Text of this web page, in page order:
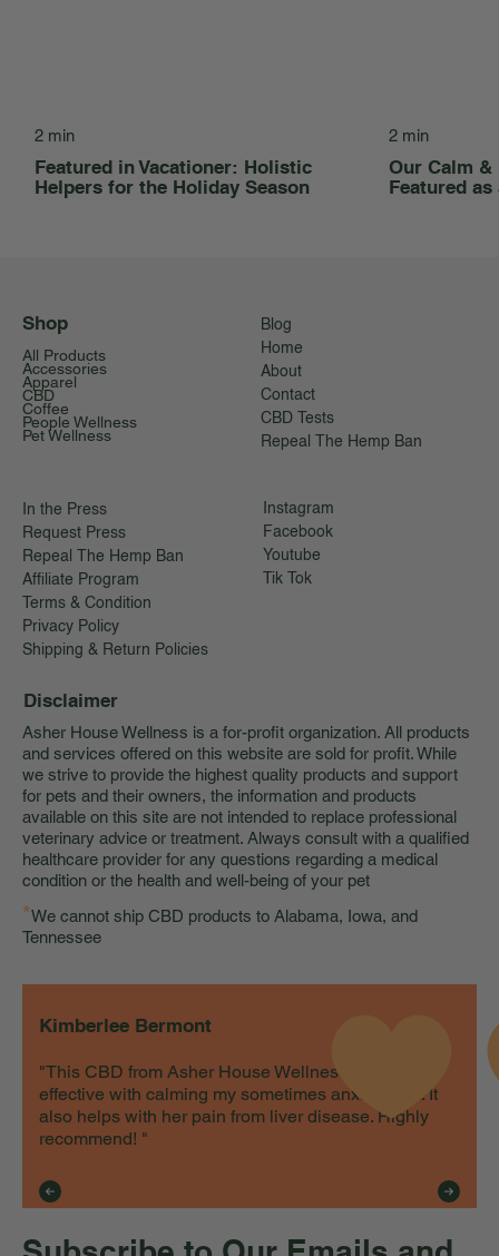
2 min
Featured in Vacationer: Holistic
Helpers for the Holiday Season
2 min
Our Calm &
Featured
Shop
All Products
Accessories
Apparel
CBD
Coffee
People Wellness
Pet Wellness
Blog
Home
About
Contact
CBD Tests
Repeal The Hemp Ban
Instagram
Facebook
Youtube
Tik Tok
In the Press
Request Press
Repeal The Hemp Ban
Affiliate Program
Terms & Condition
Privacy Policy
Shipping & Return Policies
Disclaimer
Asher House Wellness is a for-profit organization. All products
and services offered on this website are sold for profit. While
we strive to provide the highest quality products and support
for pets and their owners, the information and products
available on this site are not intended to replace professional
veterinary advice or treatment. Always consult with a qualified
healthcare provider for any questions regarding a medical
condition or the health and well-being of your pet
*We cannot ship CBD products to Alabama, Iowa, and
Tennessee
Kimberlee Bermont
"This CBD from Asher House Wellness is very
effective with calming my sometimes anxious cat. It
also helps with her pain from liver disease. Highly
recommend! "